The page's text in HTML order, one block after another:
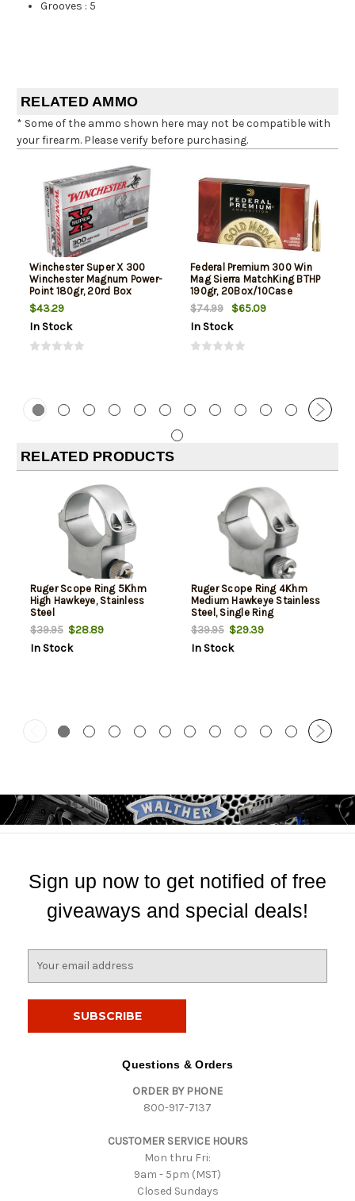
Grooves : 5
RELATED AMMO
* Some of the ammo shown here may not be compatible with
your firearm. Please verify before purchasing.
Winchester Super X 300
Winchester Magnum Power-
Point 180gr, 20rd Box
$43.29
In Stock
Federal Premium 300 Win
Mag Sierra MatchKing BTHP
190gr, 20Box/10Case
$74.99
$65.09
In Stock
RELATED PRODUCTS
Ruger Scope Ring 5Khm
High Hawkeye, Stainless
Steel
$39.95$28.89
In Stock
Ruger Scope Ring 4Khm
Medium Hawkeye Stainless
Steel, Single Ring
$39.95$29.39
In Stock
Sign up now to get notified of free
giveaways and special deals!
Questions & Orders
ORDER BY PHONE
800-917-7137
CUSTOMER SERVICE HOURS
Mon thru Fri:
9am - 5pm (MST)
Closed Sundays